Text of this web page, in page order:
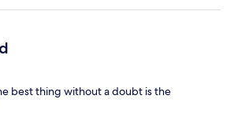
best thing without a doubt is the